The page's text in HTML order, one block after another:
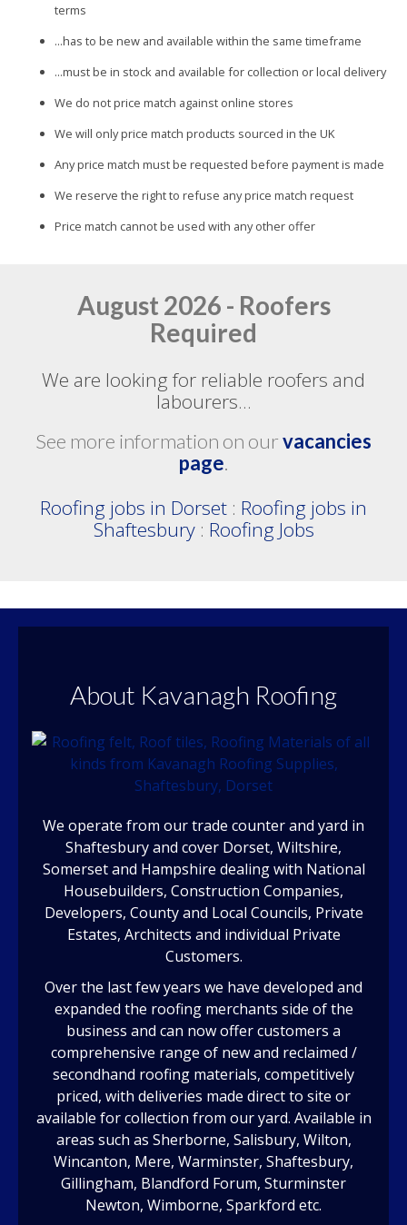
terms
...has to be new and available within the same timeframe
...must be in stock and available for collection or local delivery
We do not price match against online stores
We will only price match products sourced in the UK
Any price match must be requested before payment is made
We reserve the right to refuse any price match request
Price match cannot be used with any other offer
August 2026 - Roofers
Required
We are looking for reliable roofers and
labourers...
See more information on ourvacancies
page.
Roofing jobs in Dorset : Roofing jobs in
Shaftesbury: Roofing Jobs
About Kavanagh Roofing
We operate from our trade counter and yard in
Shaftesbury and cover Dorset, Wiltshire,
Somerset and Hampshire dealing with National
Housebuilders, Construction Companies,
Developers, County and Local Councils, Private
Estates, Architects and individual Private
Customers.
Over the last few years we have developed and
expanded the roofing merchants side of the
business and can now offer customers a
comprehensive range of new and reclaimed /
secondhand roofing materials, competitively
priced, with deliveries made direct to site or
available for collection from our yard. Available in
areas such as Sherborne, Salisbury, Wilton,
Wincanton, Mere, Warminster, Shaftesbury,
Gillingham, Blandford Forum, Sturminster
Newton, Wimborne, Sparkford etc.